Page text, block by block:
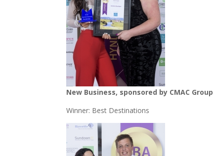
New Business, sponsored by CMAC Group
Winner: Best Destinations